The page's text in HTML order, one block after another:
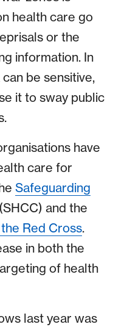
health care go
or the
information. In
be sensitive,
it to sway public
have
care for
Safeguarding
(SHCC) and the
Red Cross.
in both the
of health
last year was